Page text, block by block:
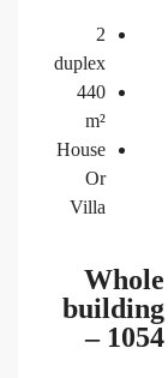
2
duplex
440
m²
House
Or
Villa
Whole
building
– 1054